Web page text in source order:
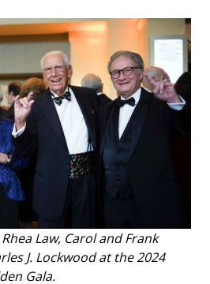
Law, Carol and Frank
J. Lockwood at the 2024
Gala.